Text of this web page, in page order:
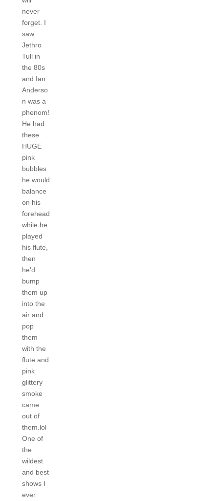
never
forget. I
saw
Jethro
Tull in
the 80s
and Ian
Anderso
n was a
phenom!
He had
these
HUGE
pink
bubbles
he would
balance
on his
forehead
while he
played
his flute,
then
he’d
bump
them up
into the
air and
pop
them
with the
flute and
pink
glittery
smoke
came
out of
them.lol
One of
the
wildest
and best
shows I
ever